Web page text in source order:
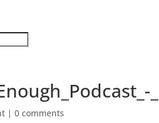
|0 comments